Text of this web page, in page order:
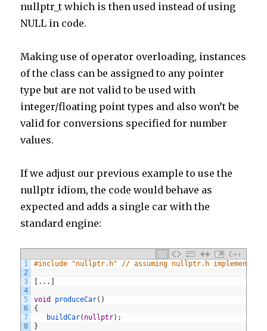
nullptr_t which is then used instead of using
NULL in code.
Making use of operator overloading, instances
of the class can be assigned to any pointer
type but are not valid to be used with
integer/floating point types and also won’t be
valid for conversions specified for number
values.
If we adjust our previous example to use the
nullptr idiom, the code would behave as
expected and adds a single car with the
standard engine:
C++
1
2
3
4
5
6
7
8
#include "nullptr.h" // assuming nullptr.h implements
. . .
void produceCar( )
{
buildCar( nullptr) ;
}